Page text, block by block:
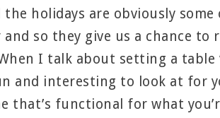
the holidays are obviously
so they give us a chance to
I talk about setting a table
and interesting to look at for
that’s functional for what